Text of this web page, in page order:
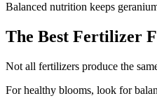
Balanced nutrition keeps
The Best Fertilizer
Not all fertilizers produce the
For healthy blooms, look for